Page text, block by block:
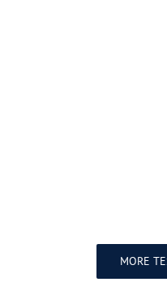
MORE